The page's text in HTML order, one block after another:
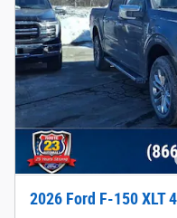
2026 Ford F-150 XLT